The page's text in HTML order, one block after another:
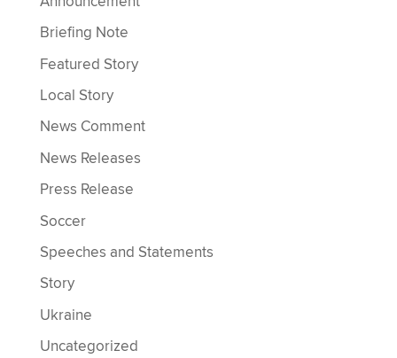
Briefing Note
Featured Story
Local Story
News Comment
News Releases
Press Release
Soccer
Speeches and Statements
Story
Ukraine
Uncategorized